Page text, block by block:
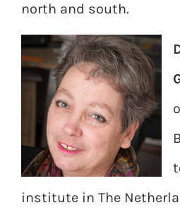
north and south.
institute in The